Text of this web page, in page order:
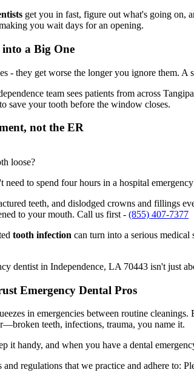
get you in fast, figure out what's going on,
you wait days for an opening.
a Big One
- they get worse the longer you ignore them.
team sees patients from across
save your tooth before the window closes.
not the ER
loose?
need to spend four hours in a hospital
teeth, and dislodged crowns and fillings
to your mouth. Call us first - (855) 407-7377
tooth infection can turn into a serious
dentist in Independence, LA 70443 isn't just
Emergency Dental Pros
in emergencies between routine
teeth, infections, trauma, you name it.
it handy, and when you have a dental
regulations that we practice and adhere to: